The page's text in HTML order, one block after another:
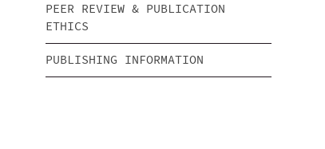
PEER REVIEW & PUBLICATION
ETHICS
PUBLISHING INFORMATION